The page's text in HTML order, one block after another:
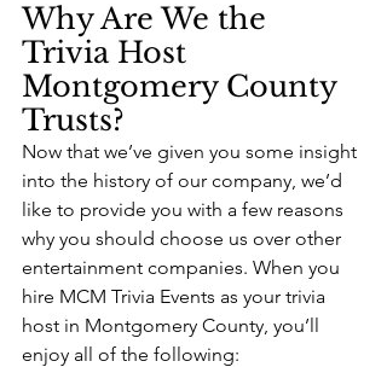
Why Are We the
Trivia Host
Montgomery County
Trusts?
Now that we’ve given you some insight
into the history of our company, we’d
like to provide you with a few reasons
why you should choose us over other
entertainment companies. When you
hire MCM Trivia Events as your trivia
host in Montgomery County, you’ll
enjoy all of the following: